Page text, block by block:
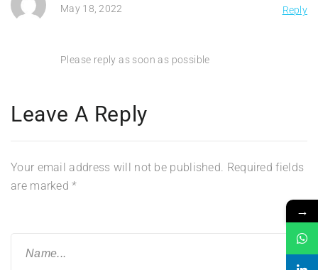
May 18, 2022
Reply
Please reply as soon as possible
Leave A Reply
Your email address will not be published. Required fields
are marked*
→